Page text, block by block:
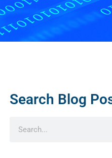
Search Blog